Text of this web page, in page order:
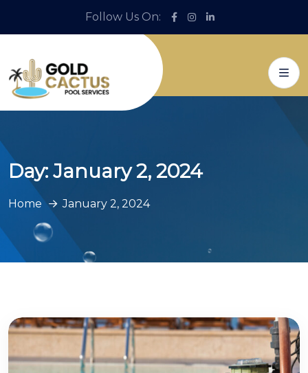
Follow Us On:
Day: January 2, 2024
Home January 2, 2024